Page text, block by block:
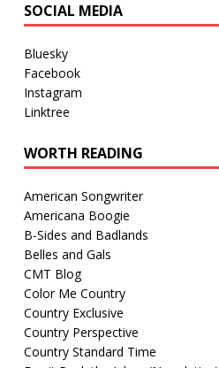
SOCIAL MEDIA
Bluesky
Facebook
Instagram
Linktree
WORTH READING
American Songwriter
Americana Boogie
B-Sides and Badlands
Belles and Gals
CMT Blog
Color Me Country
Country Exclusive
Country Perspective
Country Standard Time